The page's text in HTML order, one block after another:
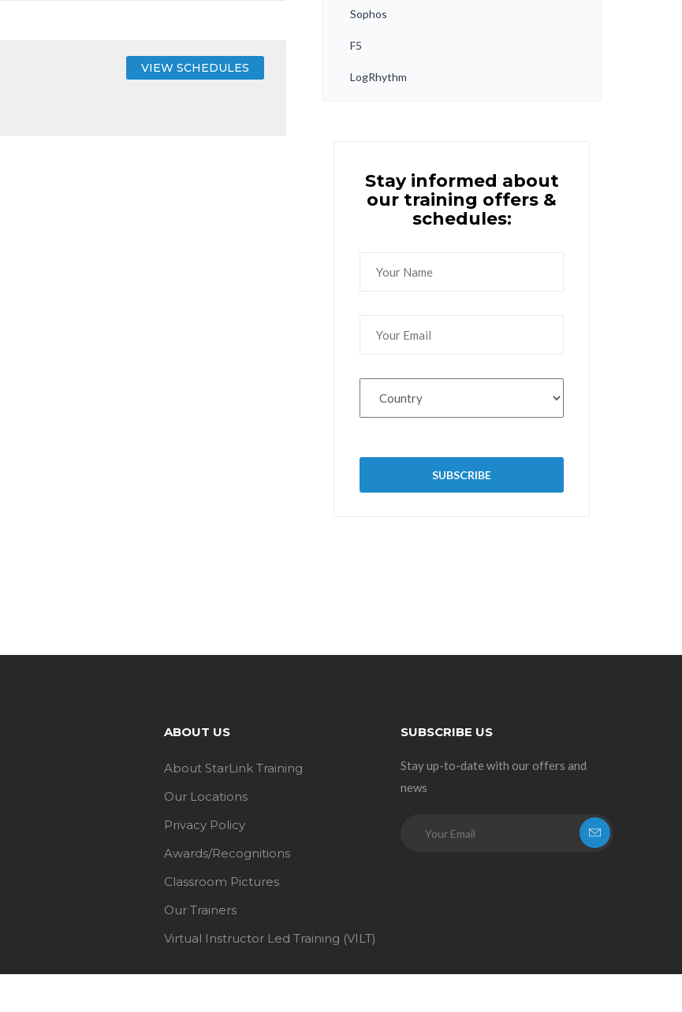
VIEW SCHEDULES
Sophos
F5
LogRhythm
Stay informed about
our training offers &
schedules:
ABOUT US
About StarLink Training
Our Locations
Privacy Policy
Awards/Recognitions
Classroom Pictures
Our Trainers
Virtual Instructor Led Training (VILT)
SUBSCRIBE US
Stay up-to-date with our offers and
news